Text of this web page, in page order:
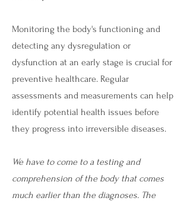
Monitoring the body's functioning and
detecting any dysregulation or
dysfunction at an early stage is crucial for
preventive healthcare. Regular
assessments and measurements can help
identify potential health issues before
they progress into irreversible diseases.
We have to come to a testing and
comprehension of the body that comes
much earlier than the diagnoses. The